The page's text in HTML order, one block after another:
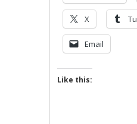
X
Email
Like this: